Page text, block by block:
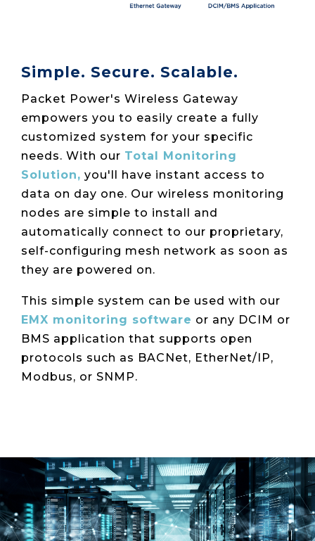
Simple. Secure. Scalable.
Packet Power's Wireless Gateway
empowers you to easily create a fully
customized system for your specific
needs. With our Total Monitoring
Solution, you'll have instant access to
data on day one. Our wireless monitoring
nodes are simple to install and
automatically connect to our proprietary,
self-configuring mesh network as soon as
they are powered on.
This simple system can be used with our
EMX monitoring software or any DCIM or
BMS application that supports open
protocols such as BACNet, EtherNet/IP,
Modbus, or SNMP.